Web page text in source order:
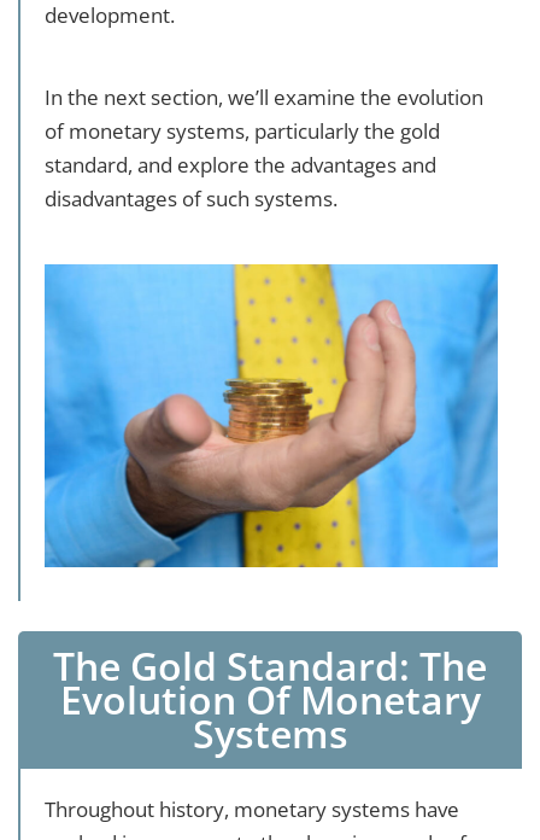
development.
In the next section, we’ll examine the evolution
of monetary systems, particularly the gold
standard, and explore the advantages and
disadvantages of such systems.
The Gold Standard: The
Evolution Of Monetary
Systems
Throughout history, monetary systems have